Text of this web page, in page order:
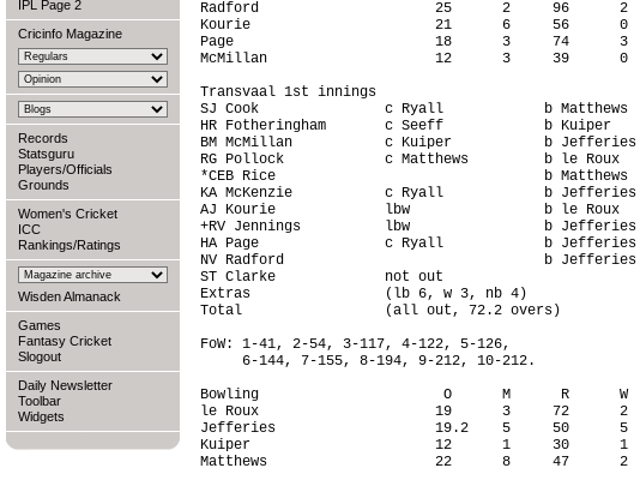
IPL Page 2
Cricinfo Magazine
Records
Statsguru
Players/Officials
Grounds
Women's Cricket
ICC
Rankings/Ratings
Wisden Almanack
Games
Fantasy Cricket
Slogout
Daily Newsletter
Toolbar
Widgets
Radford                     25      2     96      2
Kourie                      21      6     56      0
Page                        18      3     74      3
McMillan                    12      3     39      0
Transvaal 1st innings
SJ Cook               c Ryall            b
HR Fotheringham       c Seeff            b
BM McMillan           c Kuiper           b
RG Pollock            c Matthews         b le
*CEB Rice                                b
KA McKenzie           c Ryall            b
AJ Kourie             lbw                b le Roux
+RV Jennings          lbw                b
HA Page               c Ryall            b
NV Radford                               b
ST Clarke             not out
Extras                (lb 6, w 3, nb 4)
Total                 (all out, 72.2 overs)
FoW: 1-41, 2-54, 3-117, 4-122, 5-126,
     6-144, 7-155, 8-194, 9-212, 10-212.
Bowling                      O      M      R      W
le Roux                     19      3     72      2
Jefferies                   19.2    5     50      5
Kuiper                      12      1     30      1
Matthews                    22      8     47      2